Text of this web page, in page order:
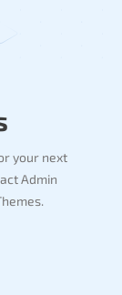
your next
Admin